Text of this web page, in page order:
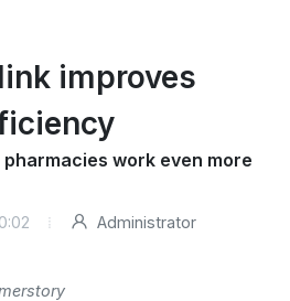
improves
work even more
Administrator